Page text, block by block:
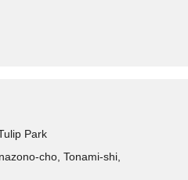
Park
cho, Tonami-shi,